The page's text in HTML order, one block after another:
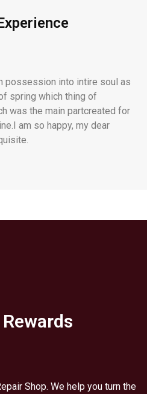
possession into intire soul as
spring which thing of
was the main partcreated for
am so happy, my dear
Shop. We help you turn the